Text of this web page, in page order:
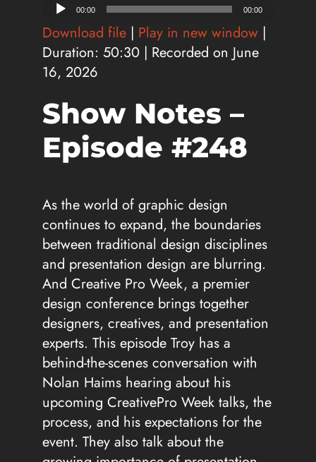
Player
00:00 00:00
Download file| Play in new window|
Duration: 50:30| Recorded on June
16, 2026
Show Notes –
Episode #248
As the world of graphic design
continues to expand, the boundaries
between traditional design disciplines
and presentation design are blurring.
And Creative Pro Week, a premier
design conference brings together
designers, creatives, and presentation
experts. This episode Troy has a
behind-the-scenes conversation with
Nolan Haims hearing about his
upcoming CreativePro Week talks, the
process, and his expectations for the
event. They also talk about the